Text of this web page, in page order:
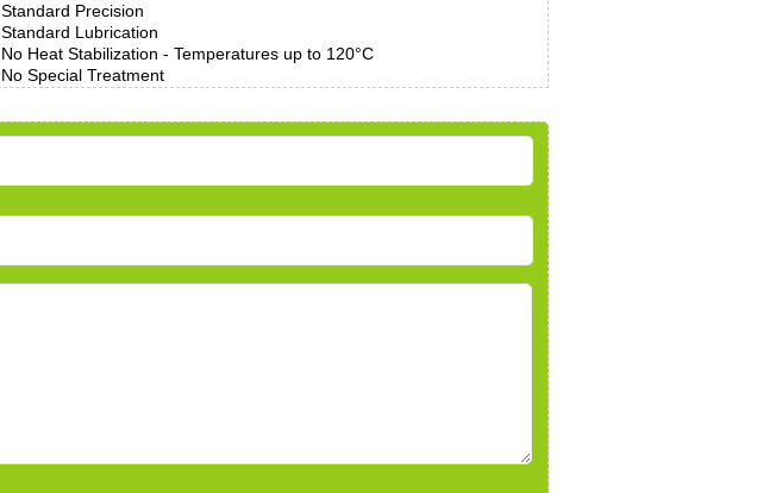
Standard Precision
Standard Lubrication
No Heat Stabilization - Temperatures up to 120°C
No Special Treatment